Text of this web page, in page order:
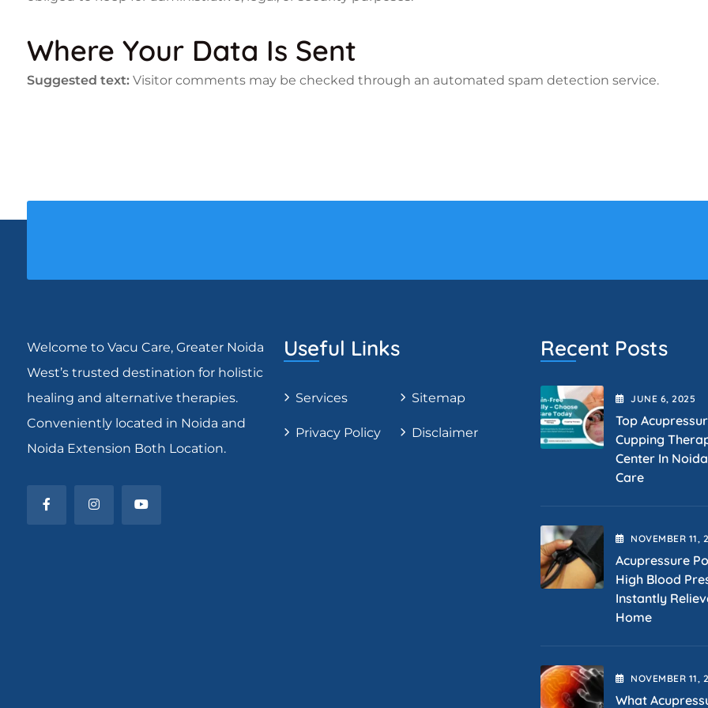
Where Your Data Is Sent
Suggested text: Visitor comments may be checked through an automated spam detection service.
Welcome to Vacu Care, Greater Noida
West’s trusted destination for holistic
healing and alternative therapies.
Conveniently located in Noida and
Noida Extension Both Location.
Useful Links
Services Sitemap
Privacy Policy Disclaimer
Recent Posts
JUNE 6, 2025
Top
Cupping
Center In
Care
NOVEMBER 11,
Acupressure
High Blood
Instantly
Home
NOVEMBER 11,
What